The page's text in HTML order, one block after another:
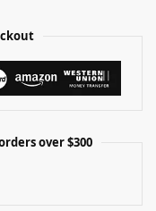
over $300